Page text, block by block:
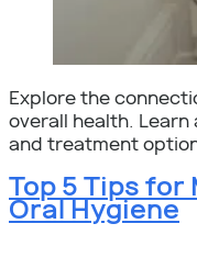
Explore the
overall health.
and treatment
Top 5 Tips
Oral Hygiene